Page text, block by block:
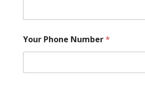
Your Phone Number*